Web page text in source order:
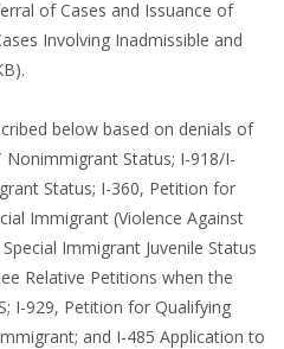
of Cases and Issuance of
Involving Inadmissible and
below based on denials of
Status; I-918/I-
Status; I-360, Petition for
Immigrant (Violence Against
Immigrant Juvenile Status
Relative Petitions when the
I-929, Petition for Qualifying
and I-485 Application to